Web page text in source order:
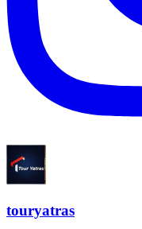
touryatras